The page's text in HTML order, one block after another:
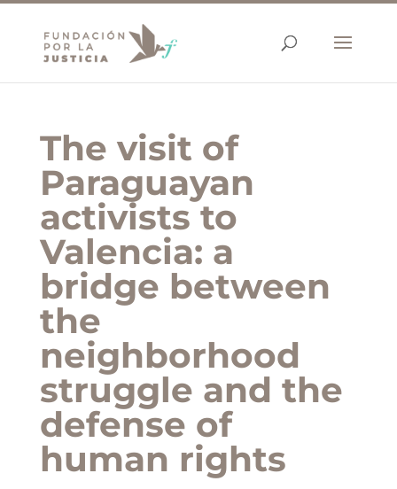
The visit of
Paraguayan
activists to
Valencia: a
bridge between
the
neighborhood
struggle and the
defense of
human rights